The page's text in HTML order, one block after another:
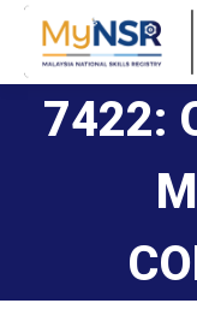
7422: